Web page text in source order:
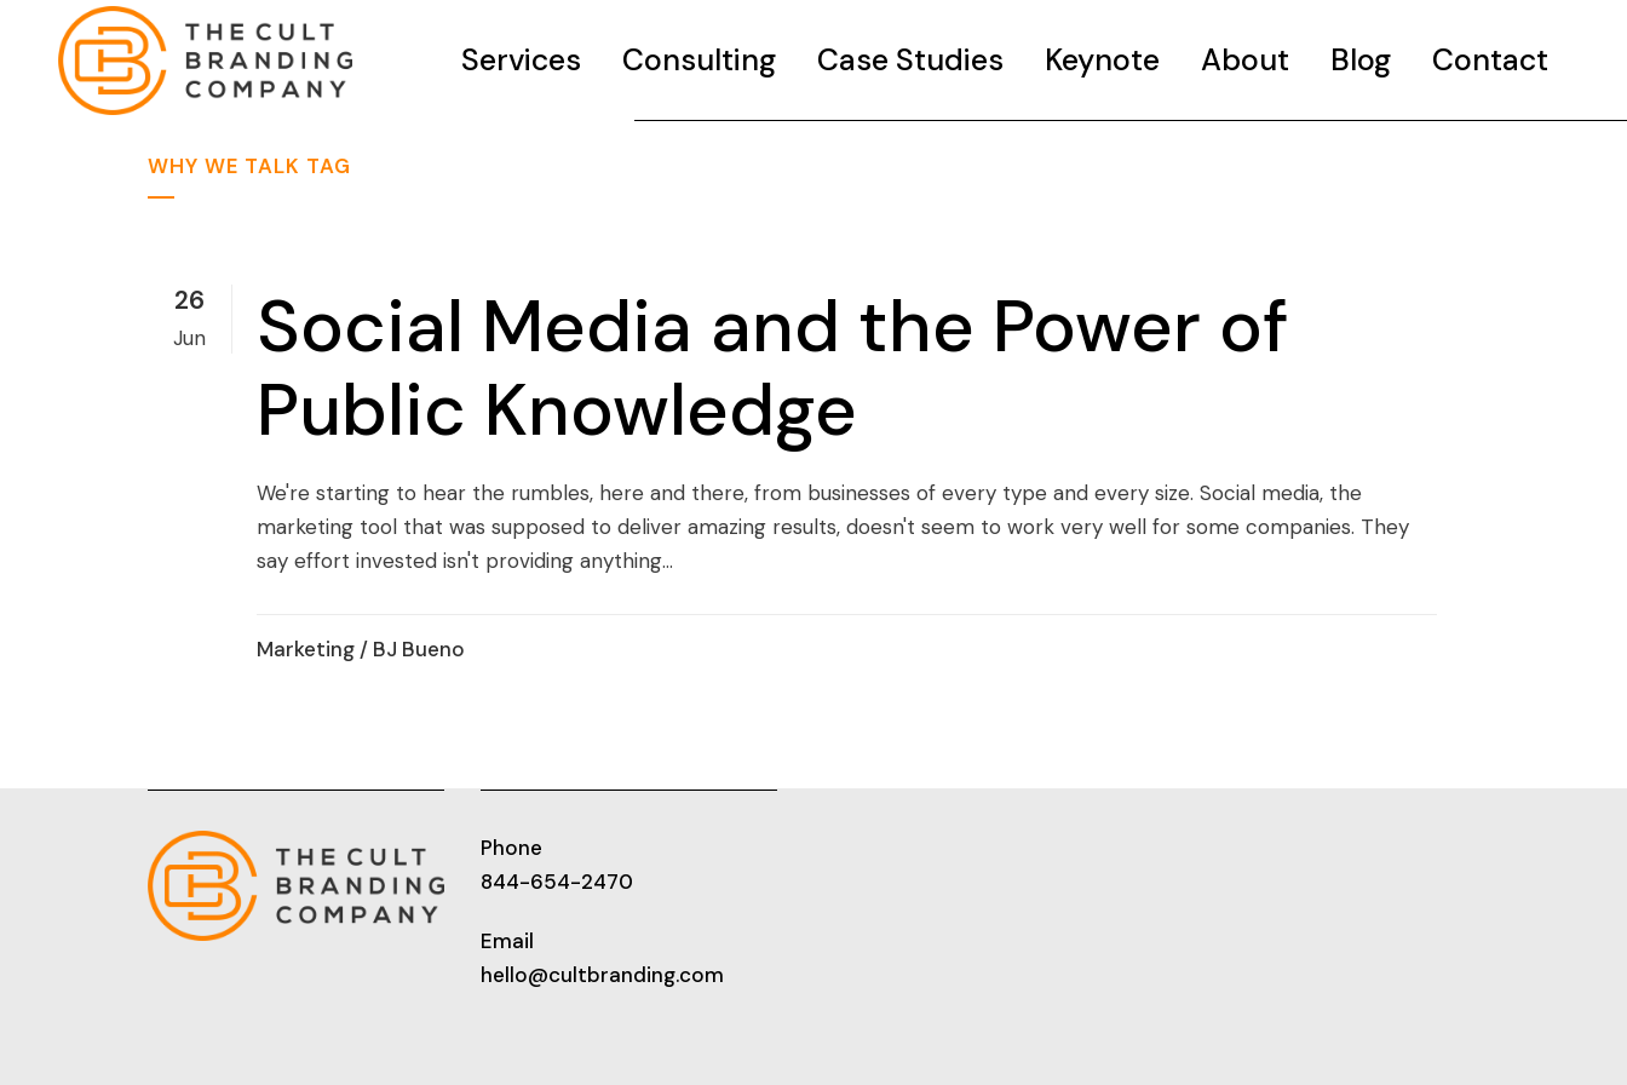
Services Consulting Case Studies Keynote About Blog Contact
WHY WE TALK TAG
26
Jun
Social Media and the Power of
Public Knowledge
We're starting to hear the rumbles, here and there, from businesses of every type and every size. Social media, the
marketing tool that was supposed to deliver amazing results, doesn't seem to work very well for some companies. They
say effort invested isn't providing anything...
Marketing / BJ Bueno
Phone
844-654-2470
Email
hello@cultbranding.com